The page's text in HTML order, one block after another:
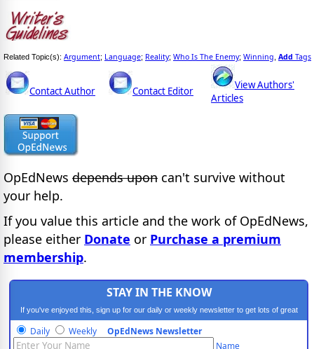
Related Topic(s): Argument; Language; Reality; Who Is The Enemy; Winning Add Tags
Contact Author Contact Editor
View Authors'
Articles
OpEdNews depends upon can't survive without
your help.
If you value this article and the work of OpEdNews,
please either Donate or Purchase a premium
membership.
STAY IN THE KNOW
If you've enjoyed this, sign up for our daily or weekly newsletter to get lots of great
progressive content.
Daily Weekly OpEdNews Newsletter
Name